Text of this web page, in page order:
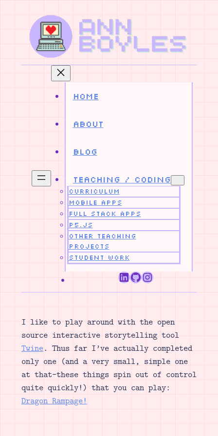
content
Home
About
Blog
Teaching / Coding
Curriculum
Mobile Apps
Full Stack Apps
p5.js
Other Teaching
Projects
Student Work
LinkedIn
GitHub
Instagram
I like to play around with the open
source interactive storytelling tool
Twine. Thus far I’ve actually completed
only one (and a very small, simple one
at that–these things spin out of control
quite quickly!) that you can play:
Dragon Rampage!